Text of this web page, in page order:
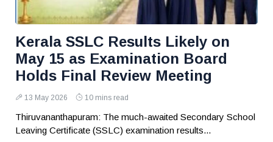
Kerala SSLC Results Likely on
May 15 as Examination Board
Holds Final Review Meeting
13 May 2026 10 mins read
Thiruvananthapuram: The much-awaited Secondary School
Leaving Certificate (SSLC) examination results...